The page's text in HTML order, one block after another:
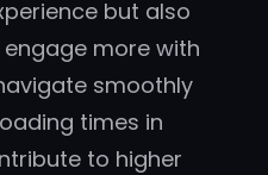
but also
more with
smoothly
times in
to higher